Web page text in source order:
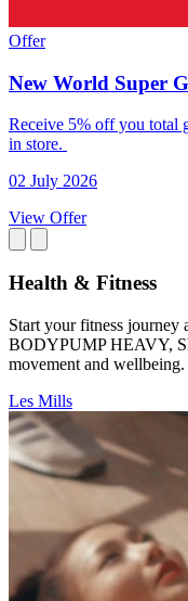
Offer
New World Super
Receive 5% off you total
in store.
02 July 2026
View Offer
Health & Fitness
Start your fitness
BODYPUMP HEAVY,
movement and wellbeing.
Les Mills